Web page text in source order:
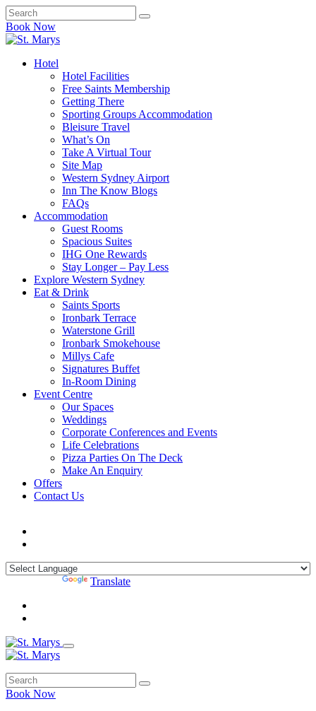
Book Now
Hotel
Hotel Facilities
Free Saints Membership
Getting There
Sporting Groups Accommodation
Bleisure Travel
What’s On
Take A Virtual Tour
Site Map
Western Sydney Airport
Inn The Know Blogs
FAQs
Accommodation
Guest Rooms
Spacious Suites
IHG One Rewards
Stay Longer – Pay Less
Explore Western Sydney
Eat & Drink
Saints Sports
Ironbark Terrace
Waterstone Grill
Ironbark Smokehouse
Millys Cafe
Signatures Buffet
In-Room Dining
Event Centre
Our Spaces
Weddings
Corporate Conferences and Events
Life Celebrations
Pizza Parties On The Deck
Make An Enquiry
Offers
Contact Us
Translate
Book Now